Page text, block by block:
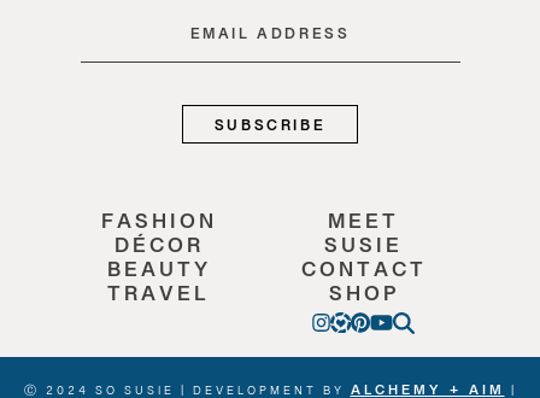
Email
FASHION
DÉCOR
BEAUTY
TRAVEL
MEET
SUSIE
CONTACT
SHOP